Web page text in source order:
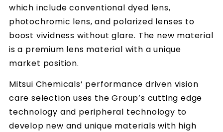
which include conventional dyed lens,
photochromic lens, and polarized lenses to
boost vividness without glare. The new material
is a premium lens material with a unique
market position.
Mitsui Chemicals’ performance driven vision
care selection uses the Group’s cutting edge
technology and peripheral technology to
develop new and unique materials with high